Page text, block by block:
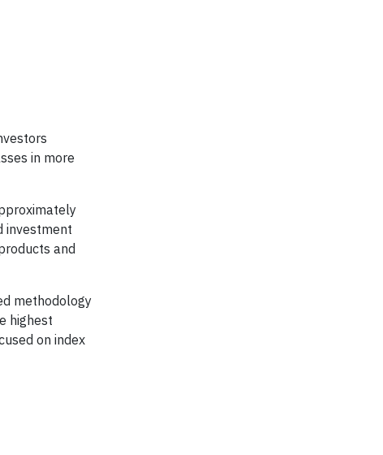
in more
investment
and
methodology
highest
on index